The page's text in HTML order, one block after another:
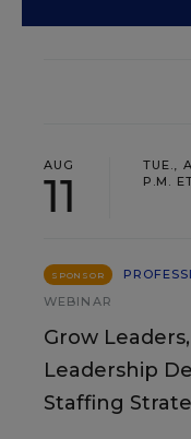
AUG
11
TUE.,
P.M.
SPONSOR
WEBINAR
Grow
Leadership
Staffing